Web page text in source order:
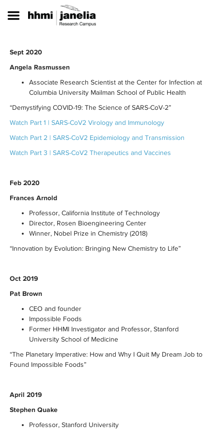
Sept 2020
Angela Rasmussen
Associate Research Scientist at the Center for Infection at
Columbia University Mailman School of Public Health
“Demystifying COVID-19: The Science of SARS-CoV-2”
Watch Part 1 | SARS-CoV2 Virology and Immunology
Watch Part 2 | SARS-CoV2 Epidemiology and Transmission
Watch Part 3 | SARS-CoV2 Therapeutics and Vaccines
Feb 2020
Frances Arnold
Professor, California Institute of Technology
Director, Rosen Bioengineering Center
Winner, Nobel Prize in Chemistry (2018)
“Innovation by Evolution: Bringing New Chemistry to Life”
Oct 2019
Pat Brown
CEO and founder
Impossible Foods
Former HHMI Investigator and Professor, Stanford
University School of Medicine
“The Planetary Imperative: How and Why I Quit My Dream Job to
Found Impossible Foods”
April 2019
Stephen Quake
Professor, Stanford University